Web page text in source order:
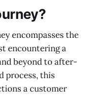
encompasses the
encountering a
beyond to after-
process, this
a customer